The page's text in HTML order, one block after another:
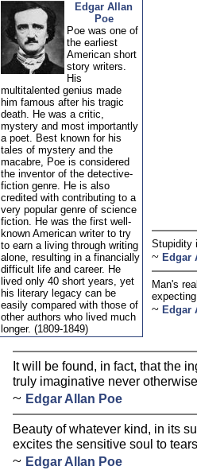
Edgar Allan
Poe
Poe was one of
the earliest
American short
story writers.
His
multitalented genius made
him famous after his tragic
death. He was a critic,
mystery and most importantly
a poet. Best known for his
tales of mystery and the
macabre, Poe is considered
the inventor of the detective-
fiction genre. He is also
credited with contributing to a
very popular genre of science
fiction. He was the first well-
known American writer to try
to earn a living through writing
alone, resulting in a financially
difficult life and career. He
lived only 40 short years, yet
his literary legacy can be
easily compared with those of
other authors who lived much
longer. (1809-1849)
Stupidity
~ Edgar
Man's
~ Edgar
It will be found, in fact, that the
truly imaginative never
~ Edgar Allan Poe
Beauty of whatever kind, in its
excites the sensitive soul to
~ Edgar Allan Poe